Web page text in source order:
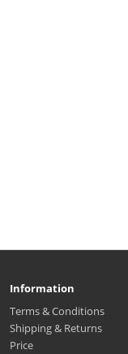
Information
Terms & Conditions
Shipping & Returns
Price